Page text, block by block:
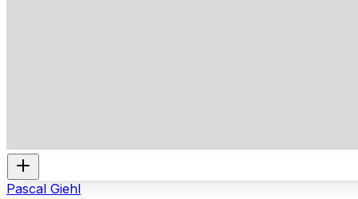
Pascal Giehl